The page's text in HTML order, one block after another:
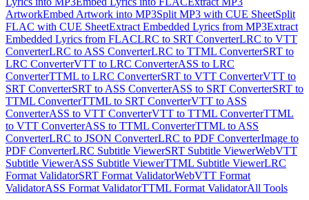
ArtworkEmbed Artwork into MP3Split MP3 with CUE SheetSplit
FLAC with CUE SheetExtract Embedded Lyrics from MP3Extract
Embedded Lyrics from FLACLRC to SRT ConverterLRC to VTT
ConverterLRC to ASS ConverterLRC to TTML ConverterSRT to
LRC ConverterVTT to LRC ConverterASS to LRC
ConverterTTML to LRC ConverterSRT to VTT ConverterVTT to
SRT ConverterSRT to ASS ConverterASS to SRT ConverterSRT to
TTML ConverterTTML to SRT ConverterVTT to ASS
ConverterASS to VTT ConverterVTT to TTML ConverterTTML
to VTT ConverterASS to TTML ConverterTTML to ASS
ConverterLRC to JSON ConverterLRC to PDF ConverterImage to
PDF ConverterLRC Subtitle ViewerSRT Subtitle ViewerWebVTT
Subtitle ViewerASS Subtitle ViewerTTML Subtitle ViewerLRC
Format ValidatorSRT Format ValidatorWebVTT Format
ValidatorASS Format ValidatorTTML Format ValidatorAll Tools